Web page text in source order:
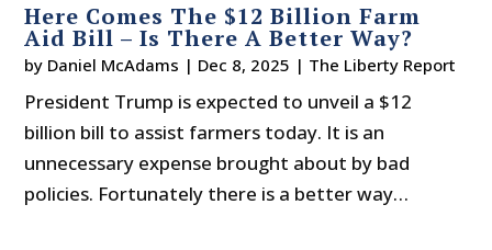
Here Comes The $12 Billion Farm
Aid Bill – Is There A Better Way?
by Daniel McAdams | Dec 8, 2025 | The Liberty Report
President Trump is expected to unveil a $12
billion bill to assist farmers today. It is an
unnecessary expense brought about by bad
policies. Fortunately there is a better way…